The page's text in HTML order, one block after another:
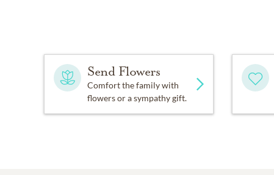
Send Flowers
Comfort the family with
flowers or a sympathy gift.